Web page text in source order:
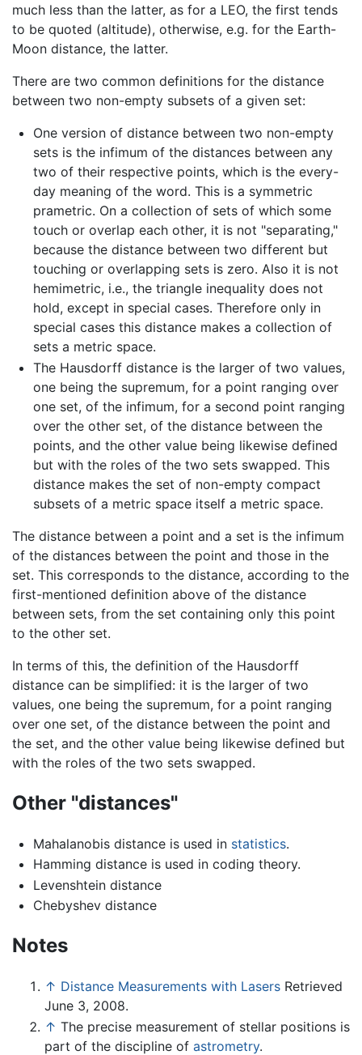
much less than the latter, as for a LEO, the first tends
to be quoted (altitude), otherwise, e.g. for the Earth-
Moon distance, the latter.
There are two common definitions for the distance
between two non-empty subsets of a given set:
One version of distance between two non-empty
sets is the infimum of the distances between any
two of their respective points, which is the every-
day meaning of the word. This is a symmetric
prametric. On a collection of sets of which some
touch or overlap each other, it is not "separating,"
because the distance between two different but
touching or overlapping sets is zero. Also it is not
hemimetric, i.e., the triangle inequality does not
hold, except in special cases. Therefore only in
special cases this distance makes a collection of
sets a metric space.
The Hausdorff distance is the larger of two values,
one being the supremum, for a point ranging over
one set, of the infimum, for a second point ranging
over the other set, of the distance between the
points, and the other value being likewise defined
but with the roles of the two sets swapped. This
distance makes the set of non-empty compact
subsets of a metric space itself a metric space.
The distance between a point and a set is the infimum
of the distances between the point and those in the
set. This corresponds to the distance, according to the
first-mentioned definition above of the distance
between sets, from the set containing only this point
to the other set.
In terms of this, the definition of the Hausdorff
distance can be simplified: it is the larger of two
values, one being the supremum, for a point ranging
over one set, of the distance between the point and
the set, and the other value being likewise defined but
with the roles of the two sets swapped.
Other "distances"
Mahalanobis distance is used in statistics.
Hamming distance is used in coding theory.
Levenshtein distance
Chebyshev distance
Notes
↑ Distance Measurements with Lasers Retrieved
June 3, 2008.
↑ The precise measurement of stellar positions is
part of the discipline of astrometry.